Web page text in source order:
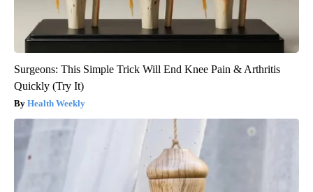
Surgeons: This Simple Trick Will End Knee Pain & Arthritis
Quickly (Try It)
Health Weekly